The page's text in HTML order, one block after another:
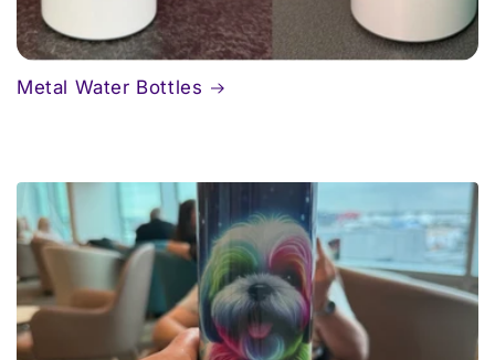
Metal Water Bottles